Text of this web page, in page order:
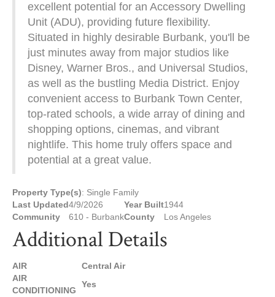
excellent potential for an Accessory Dwelling
Unit (ADU), providing future flexibility.
Situated in highly desirable Burbank, you'll be
just minutes away from major studios like
Disney, Warner Bros., and Universal Studios,
as well as the bustling Media District. Enjoy
convenient access to Burbank Town Center,
top-rated schools, a wide array of dining and
shopping options, cinemas, and vibrant
nightlife. This home truly offers space and
potential at a great value.
Property Type(s): Single Family
Last Updated4/9/2026 Year Built1944
Community
610 - BurbankCounty Los Angeles
Additional Details
AIR
Central Air
AIR
CONDITIONING
Yes